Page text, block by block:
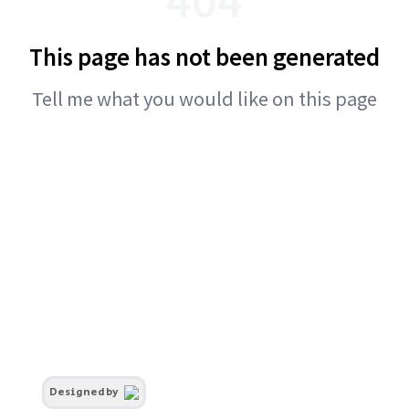
This page has not been generated
Tell me what you would like on this page
Designed by